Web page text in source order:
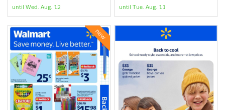
until Wed. Aug. 12 until Tue. Aug. 11
new